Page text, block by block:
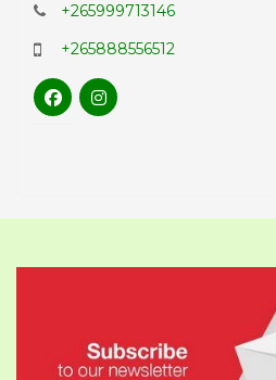
+265999713146
+265888556512